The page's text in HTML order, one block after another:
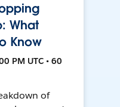
What
Know
PM UTC • 60
of